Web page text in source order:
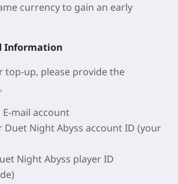
currency to gain an early
Information
top-up, please provide the
E-mail account
Duet Night Abyss account ID (your
Night Abyss player ID